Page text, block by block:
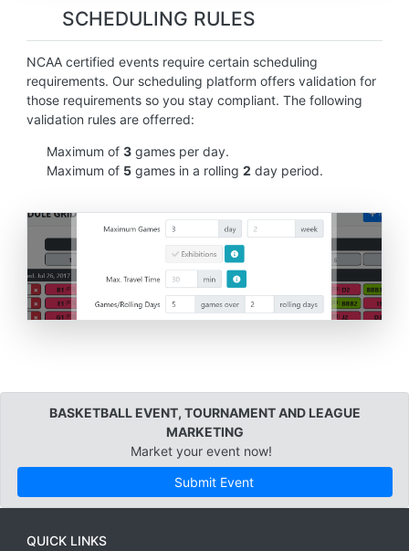
SCHEDULING RULES
NCAA certified events require certain scheduling
requirements. Our scheduling platform offers validation for
those requirements so you stay compliant. The following
validation rules are offerred:
Maximum of 3games per day.
Maximum of 5games in a rolling 2 day period.
BASKETBALL EVENT, TOURNAMENT AND LEAGUE
MARKETING
Market your event now!
Submit Event
QUICK LINKS